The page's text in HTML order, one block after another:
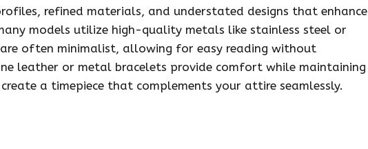
refined materials, and understated designs that enhance
models utilize high-quality metals like stainless steel or
often minimalist, allowing for easy reading without
leather or metal bracelets provide comfort while maintaining
a timepiece that complements your attire seamlessly.